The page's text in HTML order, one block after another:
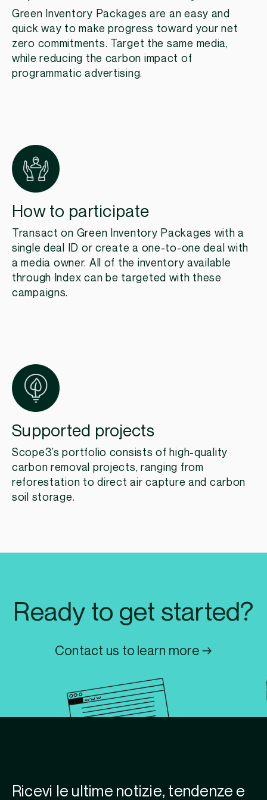
Green Inventory Packages are an easy and
quick way to make progress toward your net
zero commitments. Target the same media,
while reducing the carbon impact of
programmatic advertising.
How to participate
Transact on Green Inventory Packages with a
single deal ID or create a one-to-one deal with
a media owner. All of the inventory available
through Index can be targeted with these
campaigns.
Supported projects
Scope3’s portfolio consists of high-quality
carbon removal projects, ranging from
reforestation to direct air capture and carbon
soil storage.
Ready to get started?
Contact us to learn more →
Ricevi le ultime notizie, tendenze e